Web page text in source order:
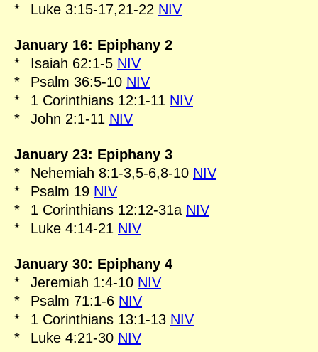
*
Luke 3:15-17,21-22 NIV
January 16: Epiphany 2
*
Isaiah 62:1-5 NIV
*
Psalm 36:5-10 NIV
*
1 Corinthians 12:1-11 NIV
*
John 2:1-11 NIV
January 23: Epiphany 3
*
Nehemiah 8:1-3,5-6,8-10 NIV
*
Psalm 19 NIV
*
1 Corinthians 12:12-31a NIV
*
Luke 4:14-21 NIV
January 30: Epiphany 4
*
Jeremiah 1:4-10 NIV
*
Psalm 71:1-6 NIV
*
1 Corinthians 13:1-13 NIV
*
Luke 4:21-30 NIV